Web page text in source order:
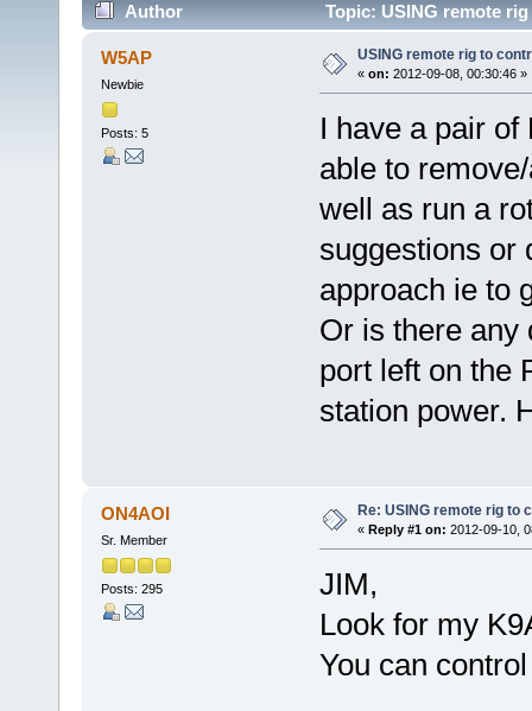
Author Topic: USING remote
W5AP
Newbie
Posts: 5
USING remote rig to
« on: 2012-09-08, 00:30:46 »
I have a pair
able to
well as run a
suggestions or
approach ie to
Or is there any
port left on the
station power.
ON4AOI
Sr. Member
Posts: 295
Re: USING remote rig to
« Reply #1 on: 2012-09-10,
JIM,
Look for my
You can